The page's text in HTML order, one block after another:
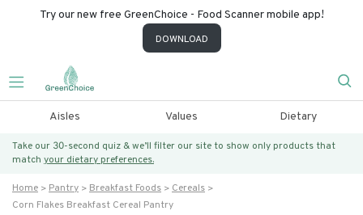
Try our new free GreenChoice - Food Scanner mobile app!
DOWNLOAD
Aisles Values Dietary
Take our 30-second quiz & we’ll filter our site to show only products that
match your dietary preferences.
Home Pantry Breakfast Foods
Cereals
Corn Flakes Breakfast Cereal Pantry